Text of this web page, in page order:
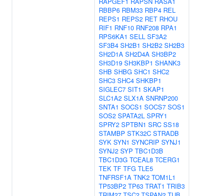
RBBP6 RBM33 RBP4 REL
REPS1 REPS2 RET RHOU
RIF1 RNF10 RNF208 RPA1
RPS6KA1 SELL SF3A2
SF3B4 SH2B1 SH2B2 SH2B3
SH2D1A SH2D4A SH3BP2
SH3D19 SH3KBP1 SHANK3
SHB SHBG SHC1 SHC2
SHC3 SHC4 SHKBP1
SIGLEC7 SIT1 SKAP1
SLC1A2 SLX1A SNRNP200
SNTA1 SOCS1 SOCS7 SOS1
SOS2 SPATA2L SPRY1
SPRY2 SPTBN1 SRC SS18
STAMBP STK32C STRADB
SYK SYN1 SYNCRIP SYNJ1
SYNJ2 SYP TBC1D3B
TBC1D3G TCEAL8 TCERG1
TEK TF TFG TLE5
TNFRSF1A TNK2 TOM1L1
TP53BP2 TP63 TRAT1 TRIB3